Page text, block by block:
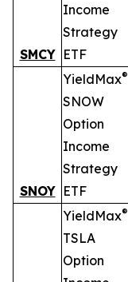
SMCY
Income
Strategy
ETF
SNOY
YieldMax®
SNOW
Option
Income
Strategy
ETF
YieldMax®
TSLA
Option